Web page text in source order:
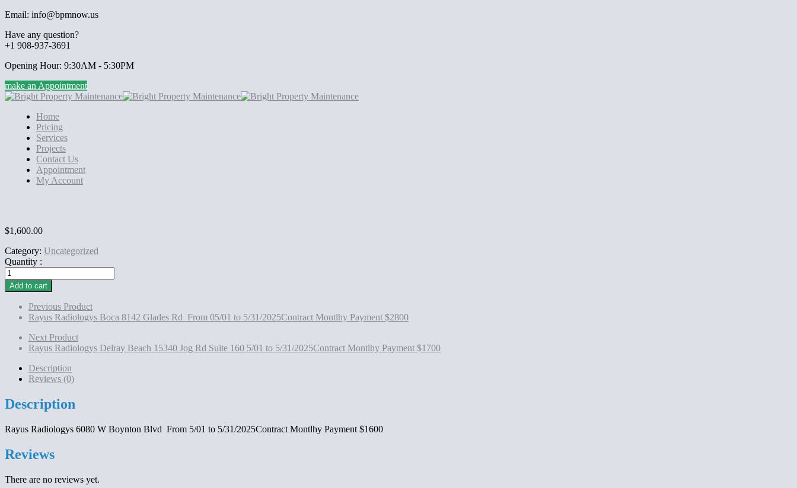
Email: info@bpmnow.us
Have any question?
+1 908-937-3691
Opening Hour: 9:30AM - 5:30PM
make an Appointment
Home
Pricing
Services
Projects
Contact Us
Appointment
My Account
$1,600.00
Category: Uncategorized
Quantity :
Rayus
Radiologys 6080
W
Boynton
Blvd
5/01
Montlhy
Payment
quantity
Add to cart
Previous Product
Rayus Radiologys Boca 8142 Glades Rd From 05/01 to 5/31/2025Contract Montlhy Payment $2800
Next Product
Rayus Radiologys Delray Beach 15340 Jog Rd Suite 160 5/01 to 5/31/2025Contract Montlhy Payment $1700
Description
Reviews (0)
Description
Rayus Radiologys 6080 W Boynton Blvd From 5/01 to 5/31/2025Contract Montlhy Payment $1600
Reviews
There are no reviews yet.